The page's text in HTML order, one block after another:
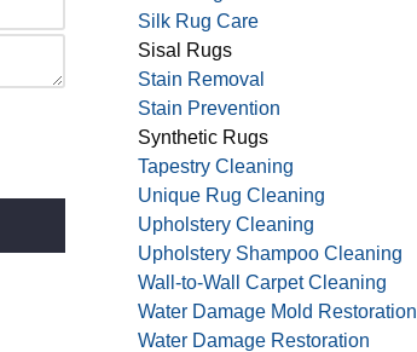
Silk Rug Care
Sisal Rugs
Stain Removal
Stain Prevention
Synthetic Rugs
Tapestry Cleaning
Unique Rug Cleaning
Upholstery Cleaning
Upholstery Shampoo Cleaning
Wall-to-Wall Carpet Cleaning
Water Damage Mold Restoration
Water Damage Restoration